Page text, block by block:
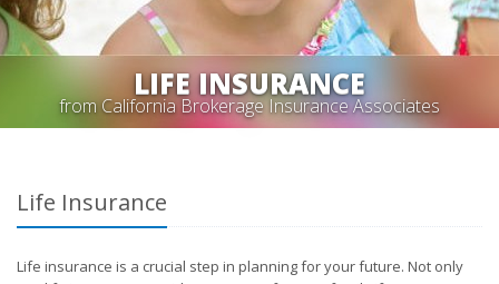
LIFE INSURANCE
from California Brokerage Insurance Associates
Life Insurance
Life insurance is a crucial step in planning for your future. Not only